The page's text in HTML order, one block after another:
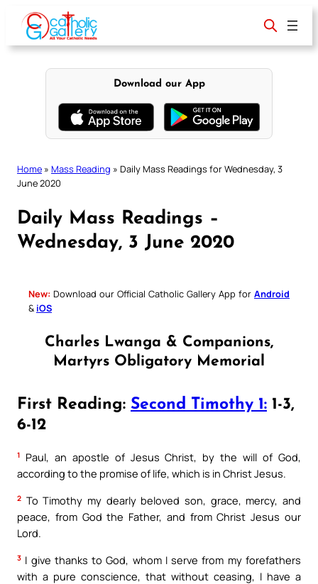
content
Download our App
Home » Mass Reading » Daily Mass Readings for Wednesday, 3
June 2020
Daily Mass Readings –
Wednesday, 3 June 2020
New: Download our Official Catholic Gallery App for Android
& iOS
Charles Lwanga & Companions,
Martyrs Obligatory Memorial
First Reading: Second Timothy 1: 1-3,
6-12
1
Paul, an apostle of Jesus Christ, by the will of God,
according to the promise of life, which is in Christ Jesus.
2 To Timothy my dearly beloved son, grace, mercy, and
peace, from God the Father, and from Christ Jesus our
Lord.
3 I give thanks to God, whom I serve from my forefathers
with a pure conscience, that without ceasing, I have a